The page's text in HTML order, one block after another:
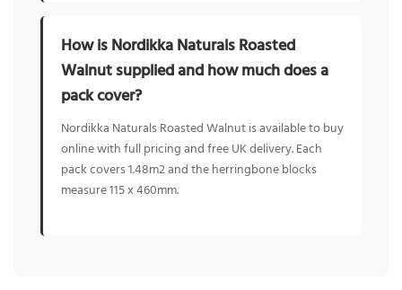
How is Nordikka Naturals Roasted
Walnut supplied and how much does a
pack cover?
Nordikka Naturals Roasted Walnut is available to buy
online with full pricing and free UK delivery. Each
pack covers 1.48m2 and the herringbone blocks
measure 115 x 460mm.